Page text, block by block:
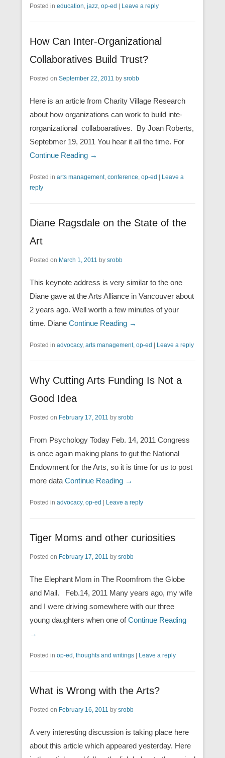
Posted in education jazz op-ed | Leave a reply
How Can Inter-Organizational
Collaboratives Build Trust?
Posted on September 22, 2011 by srobb
Here is an article from Charity Village Research
about how organizations can work to build inte-
rorganizational collaboaratives. By Joan Roberts,
Septebmer 19, 2011 You hear it all the time. For
Continue Reading →
Posted in arts management, conference op-ed | Leave a
reply
Diane Ragsdale on the State of the
Art
Posted on March 1, 2011 by srobb
This keynote address is very similar to the one
Diane gave at the Arts Alliance in Vancouver about
2 years ago. Well worth a few minutes of your
time. Diane Continue Reading →
Posted in advocacy, arts management, op-ed | Leave a reply
Why Cutting Arts Funding Is Not a
Good Idea
Posted on February 17, 2011 by srobb
From Psychology Today Feb. 14, 2011 Congress
is once again making plans to gut the National
Endowment for the Arts, so it is time for us to post
more data Continue Reading →
Posted in advocacy, op-ed | Leave a reply
Tiger Moms and other curiosities
Posted on February 17, 2011 by srobb
The Elephant Mom in The Roomfrom the Globe
and Mail. Feb.14, 2011 Many years ago, my wife
and I were driving somewhere with our three
young daughters when one ofContinue Reading
→
Posted in op-ed thoughts and writings | Leave a reply
What is Wrong with the Arts?
Posted on February 16, 2011 by srobb
A very interesting discussion is taking place here
about this article which appeared yesterday. Here